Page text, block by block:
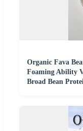
Organic Fava
Foaming Ability
Broad Bean